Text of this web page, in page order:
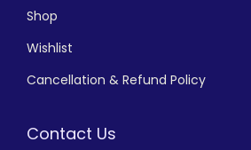
Shop
Wishlist
Cancellation & Refund Policy
Contact Us